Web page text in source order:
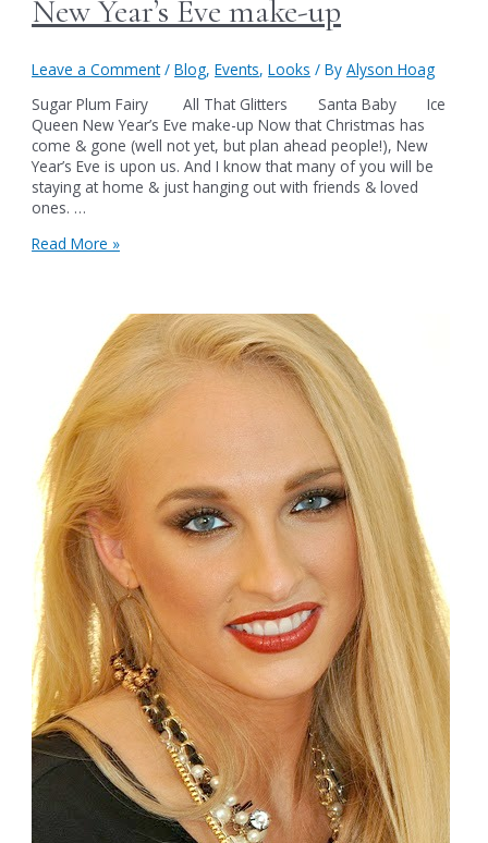
New Year’s Eve make-up
Leave a Comment /Blog,Events,Looks / ByAlyson Hoag
Sugar Plum Fairy All That Glitters Santa Baby Ice
Queen New Year’s Eve make-up Now that Christmas has
come & gone (well not yet, but plan ahead people!), New
Year’s Eve is upon us. And I know that many of you will be
staying at home & just hanging out with friends & loved
ones. …
New
Read More »